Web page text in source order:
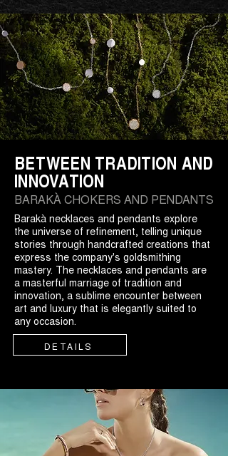
BETWEEN TRADITION AND
INNOVATION
BARAKÀ CHOKERS AND PENDANTS
Barakà necklaces and pendants explore
the universe of refinement, telling unique
stories through handcrafted creations that
express the company's goldsmithing
mastery. The necklaces and pendants are
a masterful marriage of tradition and
innovation, a sublime encounter between
art and luxury that is elegantly suited to
any occasion.
DETAILS